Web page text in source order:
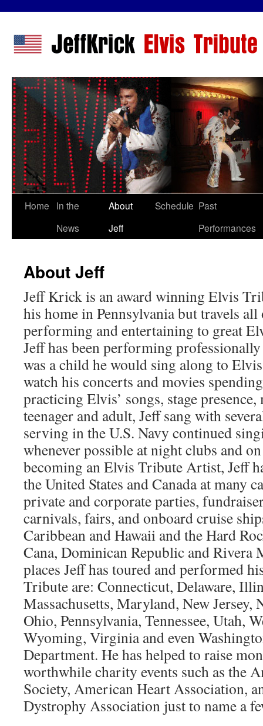
Home
In the
News
About
Jeff
Schedule Past
Performances
About Jeff
Jeff Krick is an award winning Elvis
his home in Pennsylvania but travels
performing and entertaining to great
Jeff has been performing
was a child he would sing along to
watch his concerts and movies
practicing Elvis’ songs, stage
teenager and adult, Jeff sang with
serving in the U.S. Navy continued
whenever possible at night clubs and
becoming an Elvis Tribute Artist, Jeff
the United States and Canada at many
private and corporate parties,
carnivals, fairs, and onboard cruise
Caribbean and Hawaii and the Hard
Cana, Dominican Republic and Rivera
places Jeff has toured and performed
Tribute are: Connecticut, Delaware,
Massachusetts, Maryland, New Jersey,
Ohio, Pennsylvania, Tennessee, Utah,
Wyoming, Virginia and even
Department. He has helped to raise
worthwhile charity events such as the
Society, American Heart Association,
Dystrophy Association just to name a